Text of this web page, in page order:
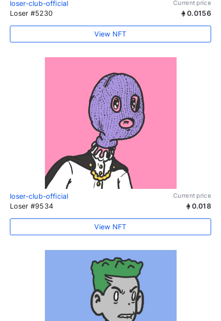
loser-club-official Current price
Loser #5230 0.0156
View NFT
loser-club-official Current price
Loser #9534 0.018
View NFT